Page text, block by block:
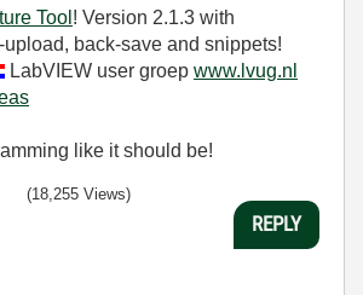
Tool ! Version 2.1.3 with
back-save and snippets!
LabVIEW user groep www.lvug.nl
like it should be!
(18,255 Views)
REPLY